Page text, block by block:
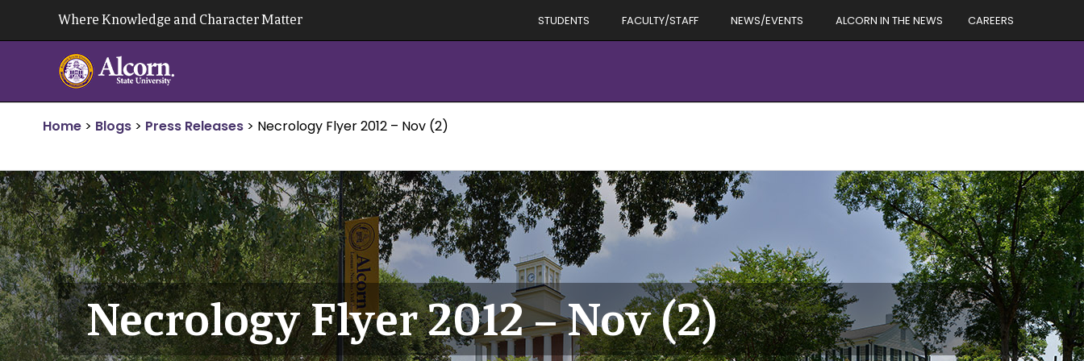
Where Knowledge and Character Matter STUDENTS FACULTY/STAFF NEWS/EVENTS ALCORN IN THE NEWS CAREERS
Home > Blogs > Press Releases > Necrology Flyer 2012 – Nov (2)
Necrology Flyer 2012 – Nov (2)